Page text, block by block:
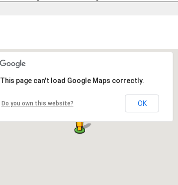
This page can't load Google Maps correctly.
Do you own this website? OK